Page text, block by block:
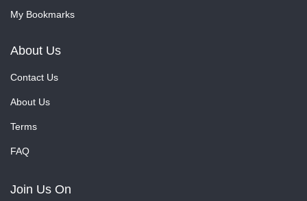
My Bookmarks
About Us
Contact Us
About Us
Terms
FAQ
Join Us On